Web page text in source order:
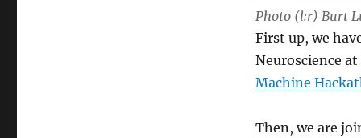
Photo (l:r) Burt
First up, we
Neuroscience
Machine
Then, we are